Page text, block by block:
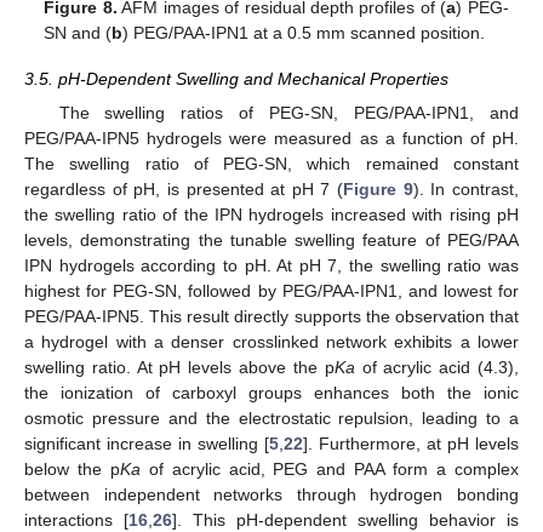
Figure 8. AFM images of residual depth profiles of (a) PEG-
SN and (b) PEG/PAA-IPN1 at a 0.5 mm scanned position.
3.5. pH-Dependent Swelling and Mechanical Properties
The swelling ratios of PEG-SN, PEG/PAA-IPN1, and
PEG/PAA-IPN5 hydrogels were measured as a function of pH.
The swelling ratio of PEG-SN, which remained constant
regardless of pH, is presented at pH 7 (Figure 9). In contrast,
the swelling ratio of the IPN hydrogels increased with rising pH
levels, demonstrating the tunable swelling feature of PEG/PAA
IPN hydrogels according to pH. At pH 7, the swelling ratio was
highest for PEG-SN, followed by PEG/PAA-IPN1, and lowest for
PEG/PAA-IPN5. This result directly supports the observation that
a hydrogel with a denser crosslinked network exhibits a lower
swelling ratio. At pH levels above the pKaof acrylic acid (4.3),
the ionization of carboxyl groups enhances both the ionic
osmotic pressure and the electrostatic repulsion, leading to a
significant increase in swelling [5,22]. Furthermore, at pH levels
below the pKaof acrylic acid, PEG and PAA form a complex
between independent networks through hydrogen bonding
interactions [16,26]. This pH-dependent swelling behavior is